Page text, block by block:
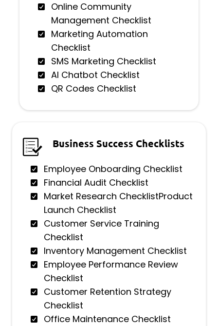
Online Community
Management Checklist
Marketing Automation
Checklist
SMS Marketing Checklist
AI Chatbot Checklist
QR Codes Checklist
Business Success Checklists
Employee Onboarding Checklist
Financial Audit Checklist
Market Research ChecklistProduct
Launch Checklist
Customer Service Training
Checklist
Inventory Management Checklist
Employee Performance Review
Checklist
Customer Retention Strategy
Checklist
Office Maintenance Checklist